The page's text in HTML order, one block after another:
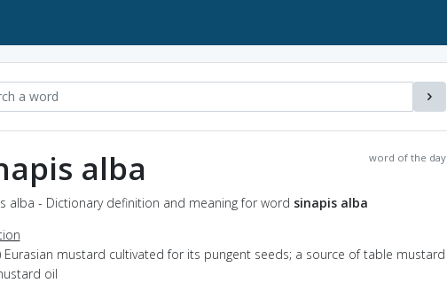
word of the day
alba
alba - Dictionary definition and meaning for word sinapis alba
Eurasian mustard cultivated for its pungent seeds; a source of table mustard
oil